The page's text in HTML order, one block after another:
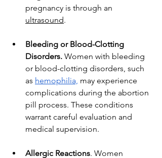
pregnancy is through an
ultrasound.
Bleeding or Blood-Clotting
Disorders. Women with bleeding
or blood-clotting disorders, such
as hemophilia, may experience
complications during the abortion
pill process. These conditions
warrant careful evaluation and
medical supervision.
Allergic Reactions. Women